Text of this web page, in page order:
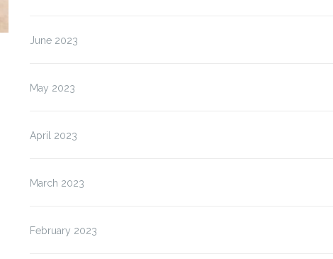
June 2023
May 2023
April 2023
March 2023
February 2023